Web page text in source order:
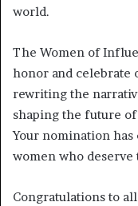
world.
The Women of
honor and celebrate
rewriting the
shaping the future
Your nomination
women who
Congratulations to